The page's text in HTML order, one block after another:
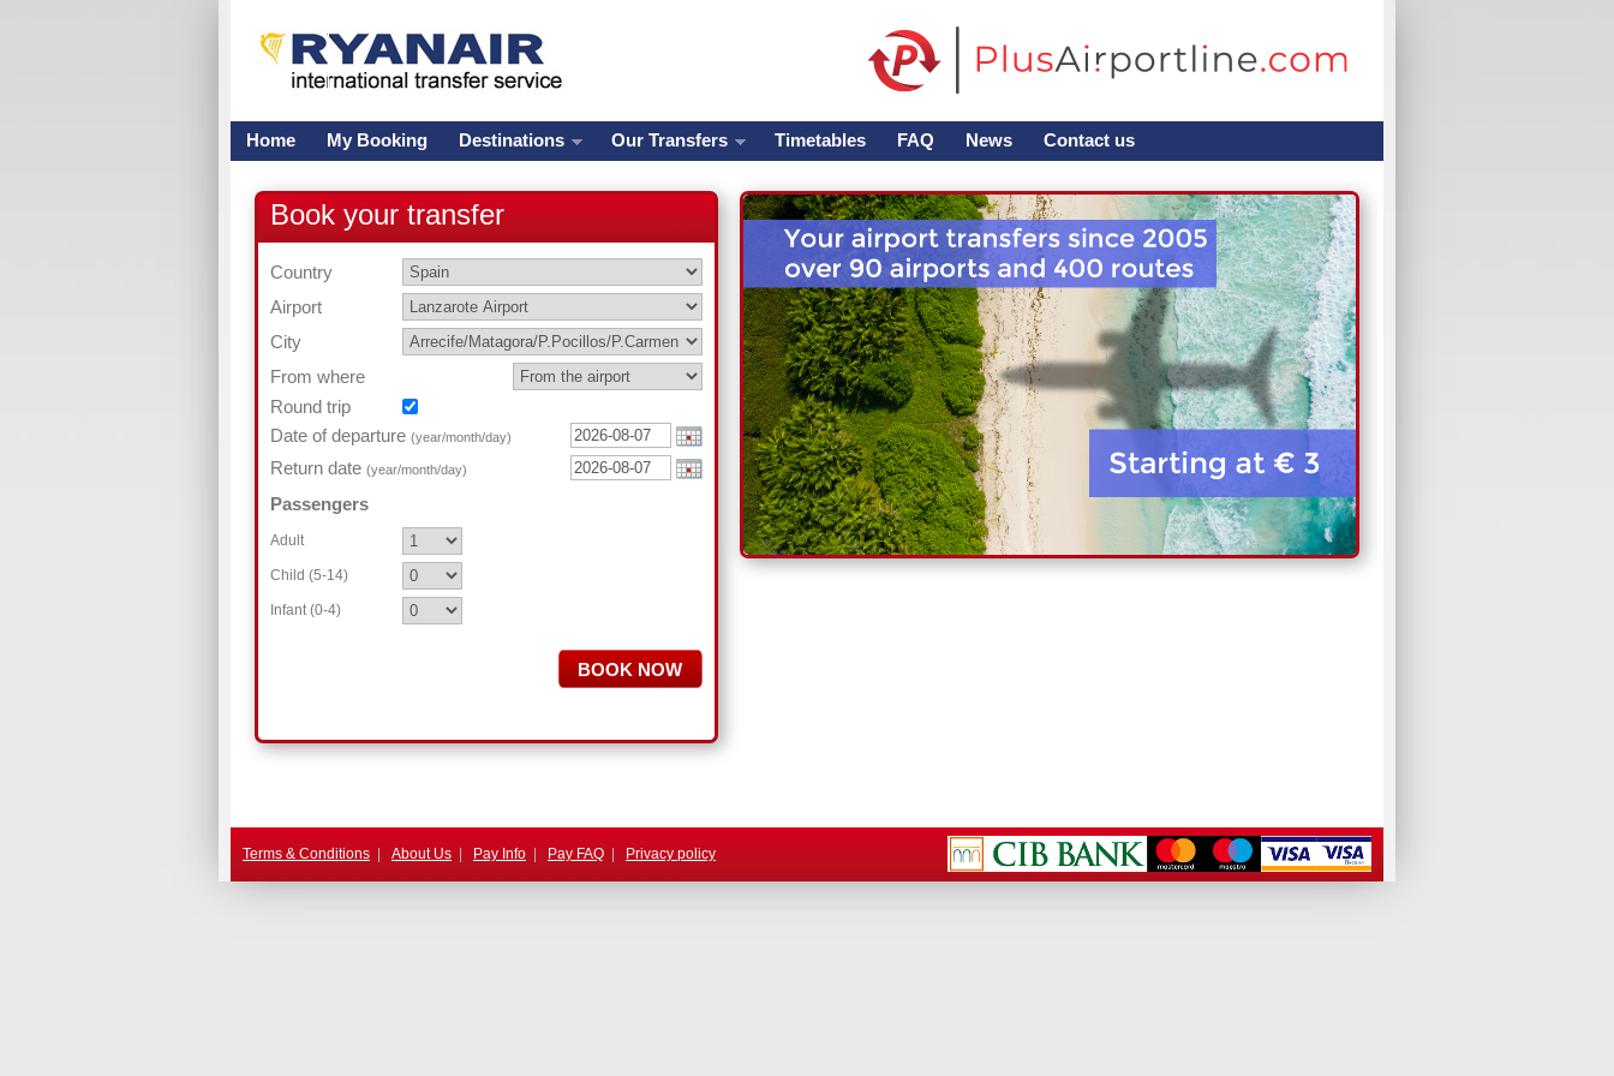
Home My Booking Destinations Our Transfers Timetables FAQ News Contact us
Book your transfer
Country
Airport
City
From where
Round trip
Date of departure (year/month/day)
Return date (year/month/day)
Passengers
Adult
Child (5-14)
Infant (0-4)
Terms & Conditions About Us Pay Info Pay FAQ Privacy policy